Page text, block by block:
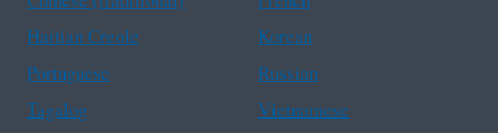
Haitian Creole
Korean
Portuguese
Russian
Tagalog
Vietnamese